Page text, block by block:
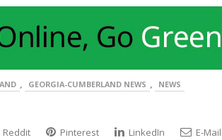
, GEORGIA-CUMBERLAND NEWS , NEWS
Reddit Pinterest LinkedIn E-Mail